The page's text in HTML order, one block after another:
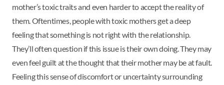
mother’s toxic traits and even harder to accept the reality of
them. Oftentimes, people with toxic mothers get a deep
feeling that something is not right with the relationship.
They’ll often question if this issue is their own doing. They may
even feel guilt at the thought that their mother may be at fault.
Feeling this sense of discomfort or uncertainty surrounding